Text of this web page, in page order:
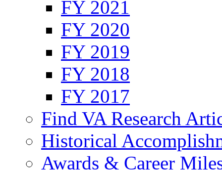
FY 2021
FY 2020
FY 2019
FY 2018
FY 2017
Find VA Research
Historical
Awards & Career